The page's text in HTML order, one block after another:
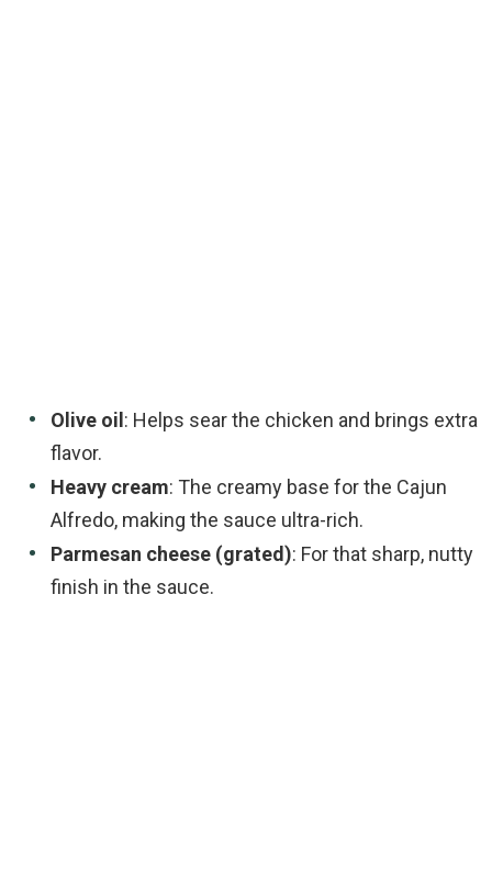
Olive oil : Helps sear the chicken and brings extra
flavor.
Heavy cream: The creamy base for the Cajun
Alfredo, making the sauce ultra-rich.
Parmesan cheese (grated): For that sharp, nutty
finish in the sauce.